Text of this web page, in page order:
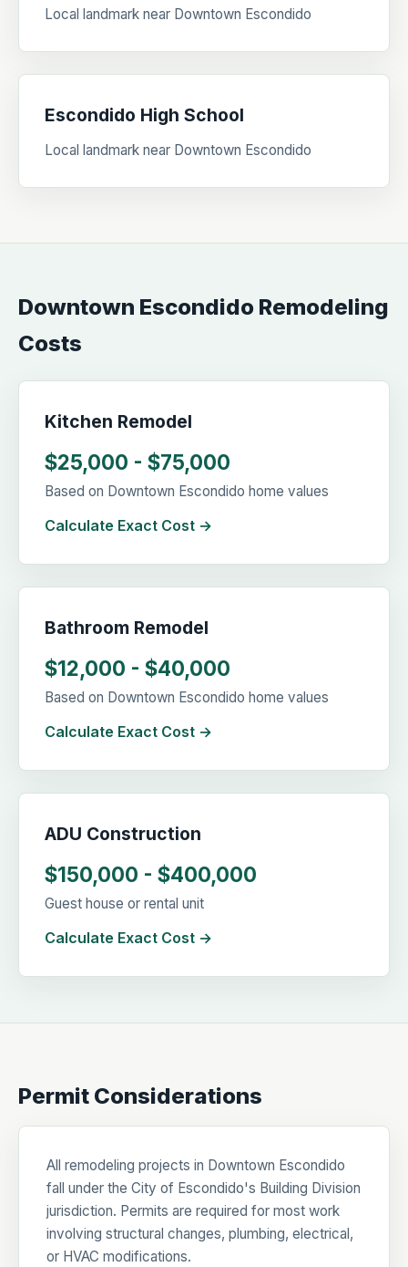
Local landmark near Downtown Escondido
Escondido High School
Local landmark near Downtown Escondido
Downtown Escondido Remodeling
Costs
Kitchen Remodel
$25,000 - $75,000
Based on Downtown Escondido home values
Calculate Exact Cost →
Bathroom Remodel
$12,000 - $40,000
Based on Downtown Escondido home values
Calculate Exact Cost →
ADU Construction
$150,000 - $400,000
Guest house or rental unit
Calculate Exact Cost →
Permit Considerations
All remodeling projects in Downtown Escondido
fall under the City of Escondido's Building Division
jurisdiction. Permits are required for most work
involving structural changes, plumbing, electrical,
or HVAC modifications.